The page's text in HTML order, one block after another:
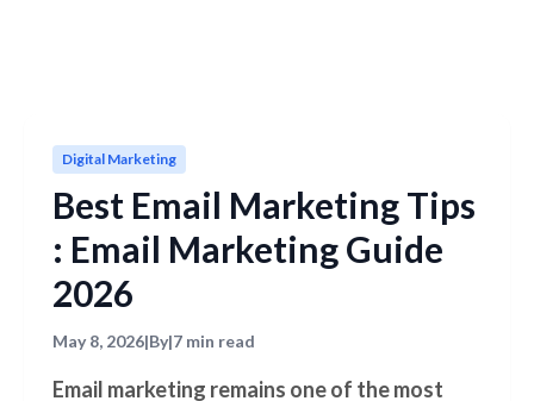
Digital Marketing
Best Email Marketing Tips
: Email Marketing Guide
2026
May 8, 2026|By|7 min read
Email marketing remains one of the most